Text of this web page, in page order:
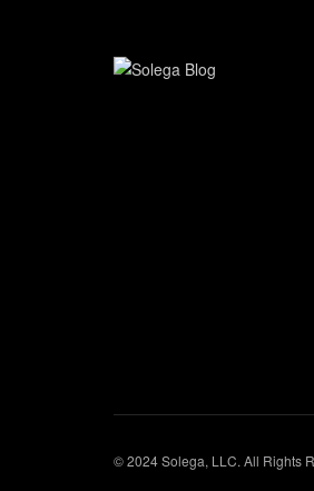
© 2024 Solega, LLC. All Rights